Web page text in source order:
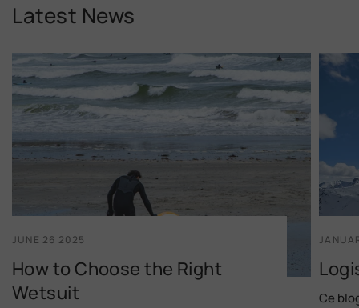
Latest News
JUNE 26 2025
How to Choose the Right
Wetsuit
Ce